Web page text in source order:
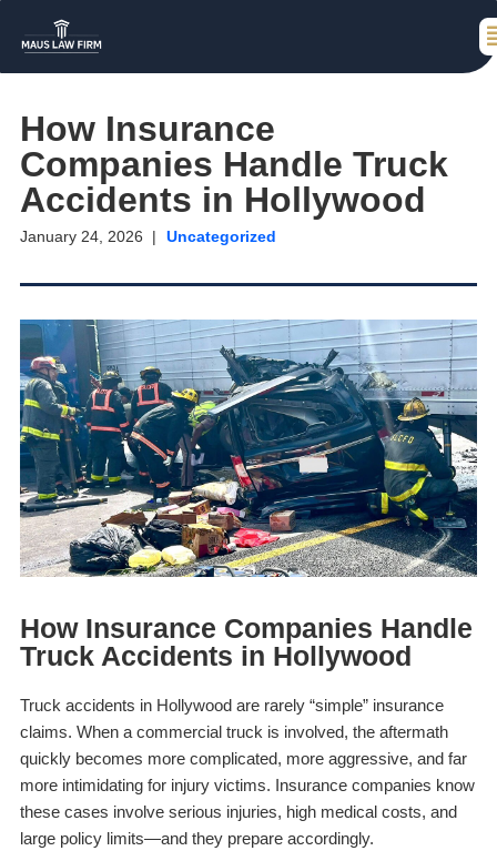
How Insurance
Companies Handle Truck
Accidents in Hollywood
January 24, 2026 Uncategorized
How Insurance Companies Handle
Truck Accidents in Hollywood
Truck accidents in Hollywood are rarely “simple” insurance
claims. When a commercial truck is involved, the aftermath
quickly becomes more complicated, more aggressive, and far
more intimidating for injury victims. Insurance companies know
these cases involve serious injuries, high medical costs, and
large policy limits—and they prepare accordingly.